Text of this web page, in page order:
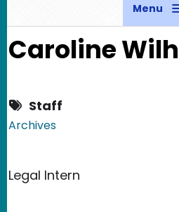
Menu
Caroline
Staff
Archives
Legal Intern